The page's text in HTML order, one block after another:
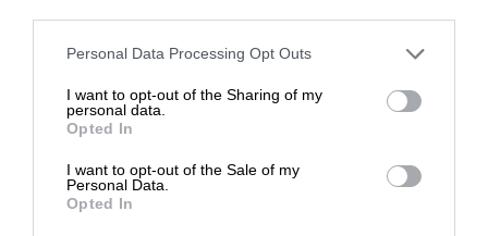
Please note that this website/app uses one or more Google
not limited to your visit or usage behaviour. You may click to
grant or deny consent to Google and its third-party tags to
use your data for below specified purposes in below Google
consent section.
Personal Data Processing Opt Outs
I want to opt-out of the Sharing of my
personal data.
Opted In
I want to opt-out of the Sale of my
Personal Data.
Opted In
Support local journalism
Add The Citizen as a preferred source to see more
Stories.